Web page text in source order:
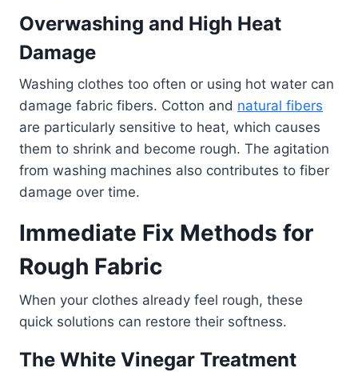
Overwashing and High Heat
Damage
Washing clothes too often or using hot water can
damage fabric fibers. Cotton and natural fibers
are particularly sensitive to heat, which causes
them to shrink and become rough. The agitation
from washing machines also contributes to fiber
damage over time.
Immediate Fix Methods for
Rough Fabric
When your clothes already feel rough, these
quick solutions can restore their softness.
The White Vinegar Treatment